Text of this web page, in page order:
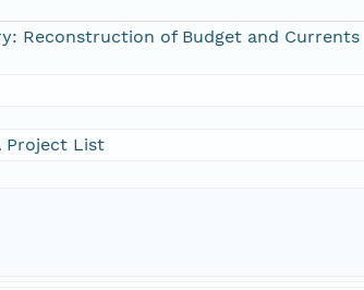
Reconstruction of Budget and Currents
Project List